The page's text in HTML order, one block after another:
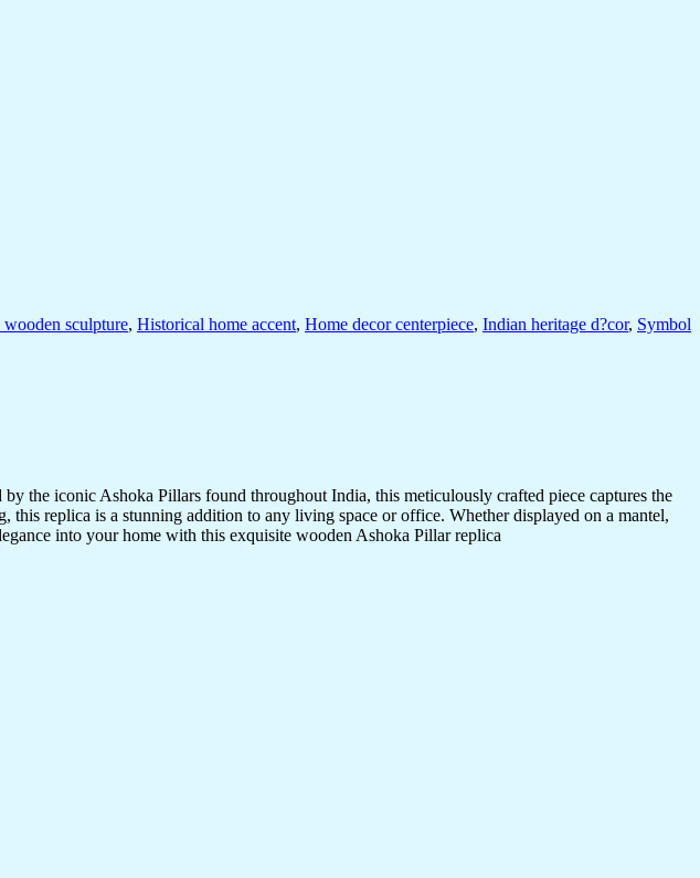
sculpture, Historical home accent, Home decor centerpiece, Indian heritage d?cor, Symbol
the iconic Ashoka Pillars found throughout India, this meticulously crafted piece captures the
replica is a stunning addition to any living space or office. Whether displayed on a mantel,
into your home with this exquisite wooden Ashoka Pillar replica